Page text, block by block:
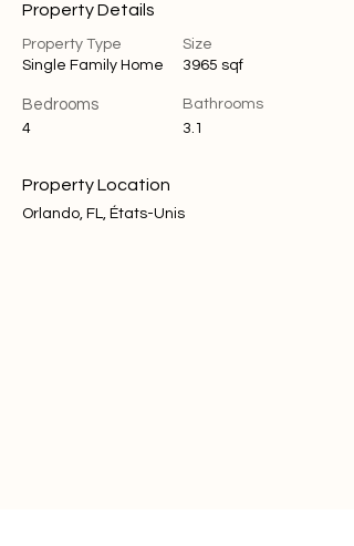
Property Details
Property Type
Single Family Home
Bedrooms
4
Size
3965 sqf
Bathrooms
3.1
Property Location
Orlando, FL, États-Unis